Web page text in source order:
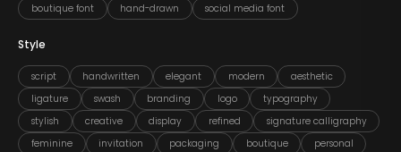
boutique font
hand-drawn social media font
Style
script handwritten elegant modern
aesthetic
ligature
swash branding logo
typography
stylish
creative display refined
signature calligraphy
feminine
invitation packaging boutique
personal